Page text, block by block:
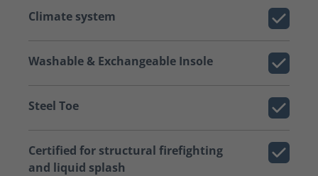
Climate system
Washable & Exchangeable Insole
Steel Toe
Certified for structural firefighting
and liquid splash